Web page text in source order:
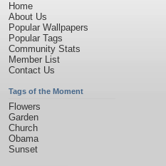
Home
About Us
Popular Wallpapers
Popular Tags
Community Stats
Member List
Contact Us
Tags of the Moment
Flowers
Garden
Church
Obama
Sunset